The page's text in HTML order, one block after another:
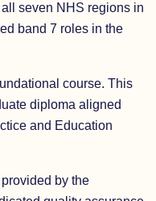
seven NHS regions in
band 7 roles in the
course. This
diploma aligned
and Education
by the